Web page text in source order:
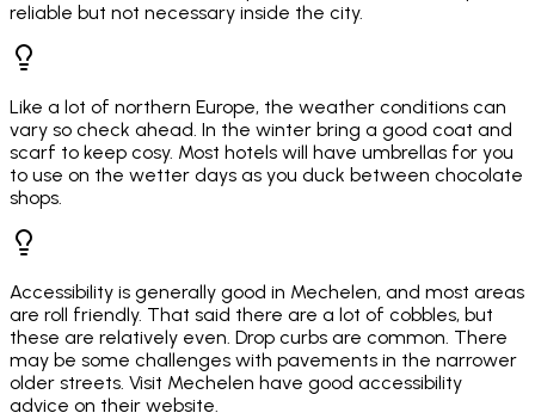
reliable but not necessary inside the city.
Like a lot of northern Europe, the weather conditions can
vary so check ahead. In the winter bring a good coat and
scarf to keep cosy. Most hotels will have umbrellas for you
to use on the wetter days as you duck between chocolate
shops.
Accessibility is generally good in Mechelen, and most areas
are roll friendly. That said there are a lot of cobbles, but
these are relatively even. Drop curbs are common. There
may be some challenges with pavements in the narrower
older streets. Visit Mechelen have good accessibility
advice on their website.